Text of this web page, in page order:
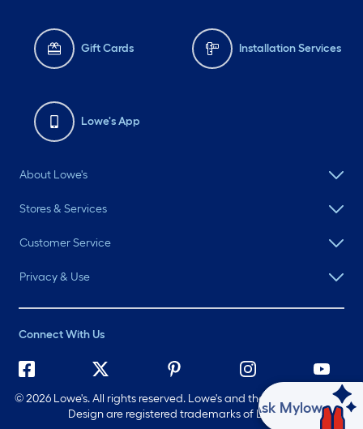
Gift Cards Installation Services
Lowe's App
About Lowe's
Stores & Services
Customer Service
Privacy & Use
Connect With Us
©2026 Lowe's. All rights reserved. Lowe's and the Gable Mansard
Design are registered trademarks of LF, LLC.
Ask Mylow